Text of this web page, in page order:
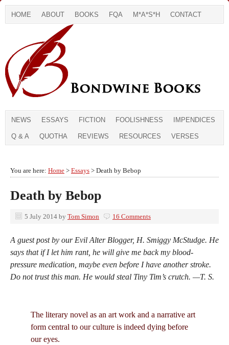
HOME ABOUT BOOKS FQA M*A*S*H CONTACT
NEWS ESSAYS FICTION FOOLISHNESS IMPENDICES
Q & A QUOTHA REVIEWS RESOURCES VERSES
You are here: Home > Essays > Death by Bebop
Death by Bebop
5 July 2014 by Tom Simon 16 Comments
A guest post by our Evil Alter Blogger, H. Smiggy McStudge. He
says that if I let him rant, he will give me back my blood-
pressure medication, maybe even before I have another stroke.
Do not trust this man. He would steal Tiny Tim’s crutch. —T. S.
The literary novel as an art work and a narrative art
form central to our culture is indeed dying before
our eyes.